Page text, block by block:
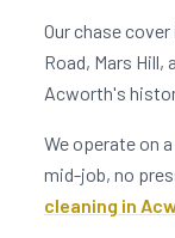
Our chase
Road, Mars
Acworth's
We operate on a
mid-job, no
cleaning in